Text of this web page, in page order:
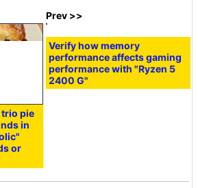
trio pie
in
or
Prev >>
Verify how memory
performance affects gaming
performance with "Ryzen 5
2400 G"